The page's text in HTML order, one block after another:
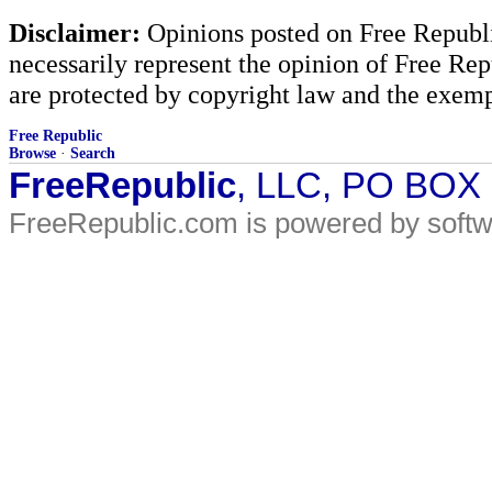
Disclaimer: Opinions posted on Free
necessarily represent the opinion of Free
are protected by copyright law and the
Free Republic
Browse · Search
FreeRepublic, LLC, PO
FreeRepublic.com is powered by